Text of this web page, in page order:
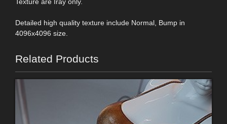
Texture are Iray only.
Detailed high quality texture include Normal, Bump in
4096x4096 size.
Related Products